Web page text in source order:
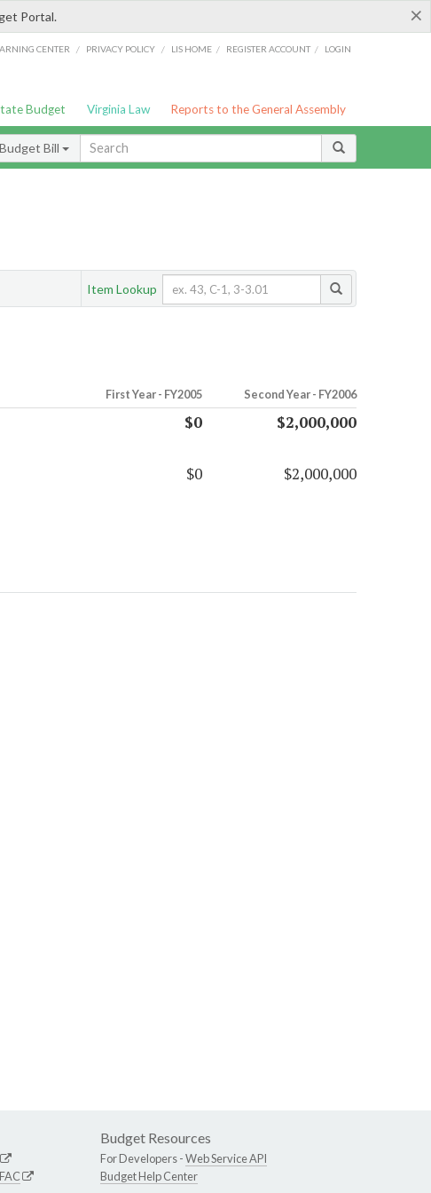
×
Portal.
CENTER / PRIVACY POLICY / LIS HOME / REGISTER ACCOUNT / LOGIN
Budget Virginia Law Reports to the General Assembly
Budget Bill
Item Lookup
First Year - FY2005 Second Year - FY2006
$0
$2,000,000
$0 $2,000,000
Budget Resources
For Developers -Web Service API
Budget Help Center